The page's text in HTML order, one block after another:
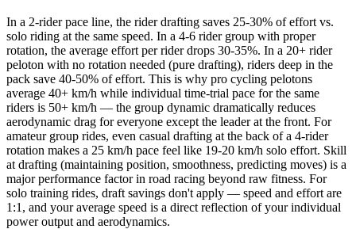
In a 2-rider pace line, the rider drafting saves 25-30% of effort vs.
solo riding at the same speed. In a 4-6 rider group with proper
rotation, the average effort per rider drops 30-35%. In a 20+ rider
peloton with no rotation needed (pure drafting), riders deep in the
pack save 40-50% of effort. This is why pro cycling pelotons
average 40+ km/h while individual time-trial pace for the same
riders is 50+ km/h — the group dynamic dramatically reduces
aerodynamic drag for everyone except the leader at the front. For
amateur group rides, even casual drafting at the back of a 4-rider
rotation makes a 25 km/h pace feel like 19-20 km/h solo effort. Skill
at drafting (maintaining position, smoothness, predicting moves) is a
major performance factor in road racing beyond raw fitness. For
solo training rides, draft savings don't apply — speed and effort are
1:1, and your average speed is a direct reflection of your individual
power output and aerodynamics.